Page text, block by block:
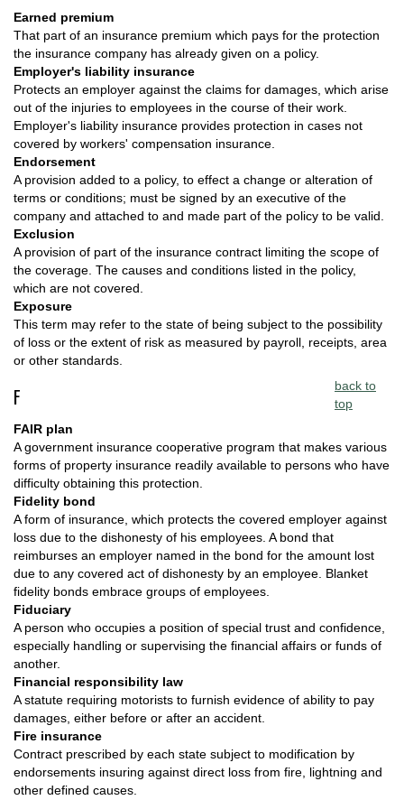
Earned premium
That part of an insurance premium which pays for the protection
the insurance company has already given on a policy.
Employer's liability insurance
Protects an employer against the claims for damages, which arise
out of the injuries to employees in the course of their work.
Employer's liability insurance provides protection in cases not
covered by workers' compensation insurance.
Endorsement
A provision added to a policy, to effect a change or alteration of
terms or conditions; must be signed by an executive of the
company and attached to and made part of the policy to be valid.
Exclusion
A provision of part of the insurance contract limiting the scope of
the coverage. The causes and conditions listed in the policy,
which are not covered.
Exposure
This term may refer to the state of being subject to the possibility
of loss or the extent of risk as measured by payroll, receipts, area
or other standards.
F
back to
top
FAIR plan
A government insurance cooperative program that makes various
forms of property insurance readily available to persons who have
difficulty obtaining this protection.
Fidelity bond
A form of insurance, which protects the covered employer against
loss due to the dishonesty of his employees. A bond that
reimburses an employer named in the bond for the amount lost
due to any covered act of dishonesty by an employee. Blanket
fidelity bonds embrace groups of employees.
Fiduciary
A person who occupies a position of special trust and confidence,
especially handling or supervising the financial affairs or funds of
another.
Financial responsibility law
A statute requiring motorists to furnish evidence of ability to pay
damages, either before or after an accident.
Fire insurance
Contract prescribed by each state subject to modification by
endorsements insuring against direct loss from fire, lightning and
other defined causes.